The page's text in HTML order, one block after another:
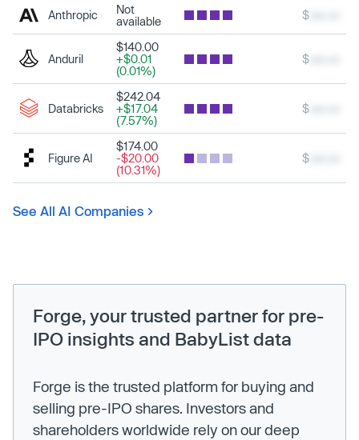
Anthropic
Not
available
$
Anduril
$140.00
+$0.01
(0.01%)
$
Databricks
$242.04
+$17.04
(7.57%)
$
Figure AI
$174.00
-$20.00
(10.31%)
$
See All AI Companies
Forge, your trusted partner for pre-
IPO insights and BabyList data
Forge is the trusted platform for buying and
selling pre-IPO shares. Investors and
shareholders worldwide rely on our deep